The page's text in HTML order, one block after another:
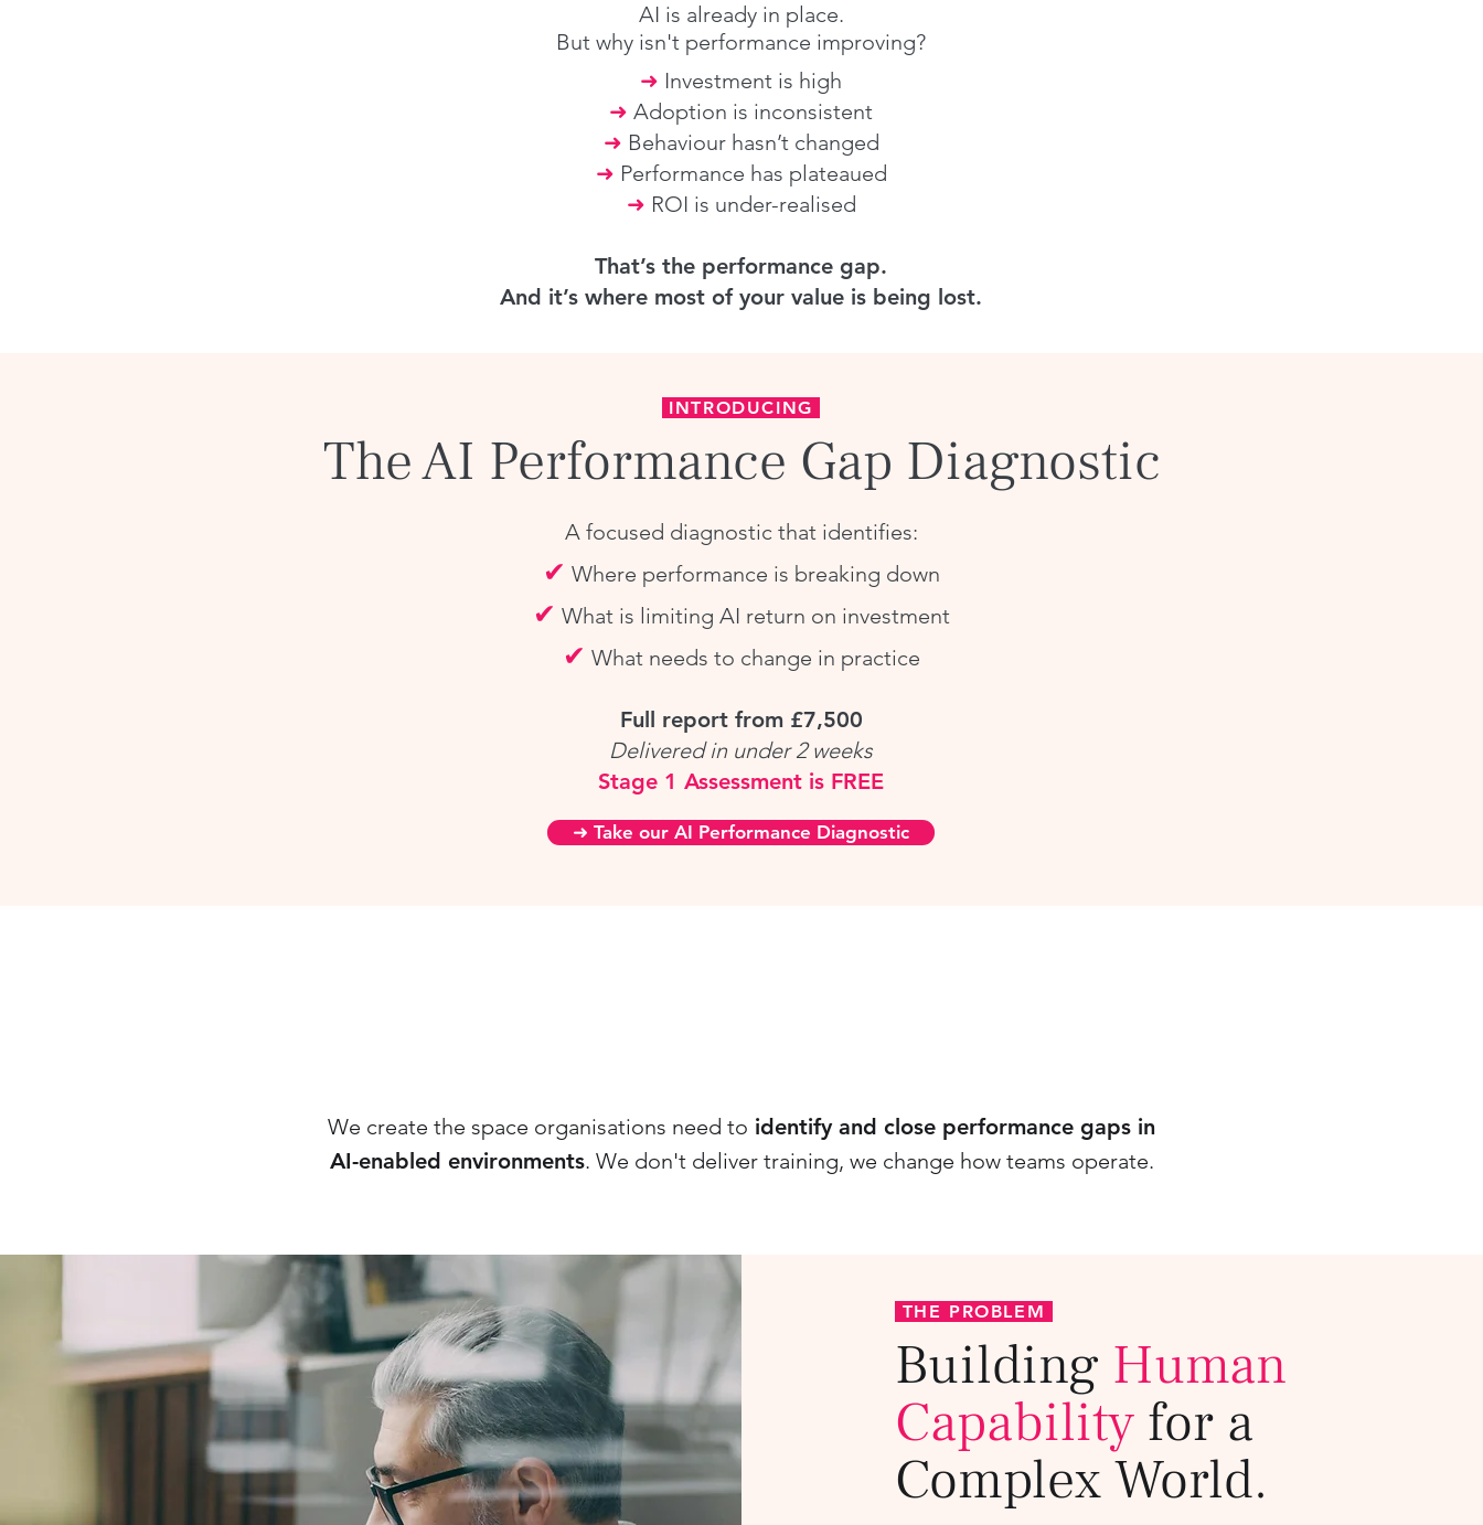
AI is already in place.
But why isn't performance improving?
➜ Investment is high
➜ Adoption is inconsistent
➜ Behaviour hasn’t changed
➜ Performance has plateaued
➜ ROI is under-realised
That’s the performance gap.
And it’s where most of your value is being lost.
INTRODUCING
The AI Performance Gap Diagnostic
A focused diagnostic that identifies:
✔ Where performance is breaking down
✔ What is limiting AI return on investment
✔ What needs to change in practice
Full report from £7,500
Delivered in under 2 weeks
Stage 1 Assessment is FREE
➜ Take our AI Performance Diagnostic
We create the space organisations need to identify and close performance gaps in
AI-enabled environments. We don't deliver training, we change how teams operate.
THE PROBLEM
Building Human
Capability for a
Complex World.